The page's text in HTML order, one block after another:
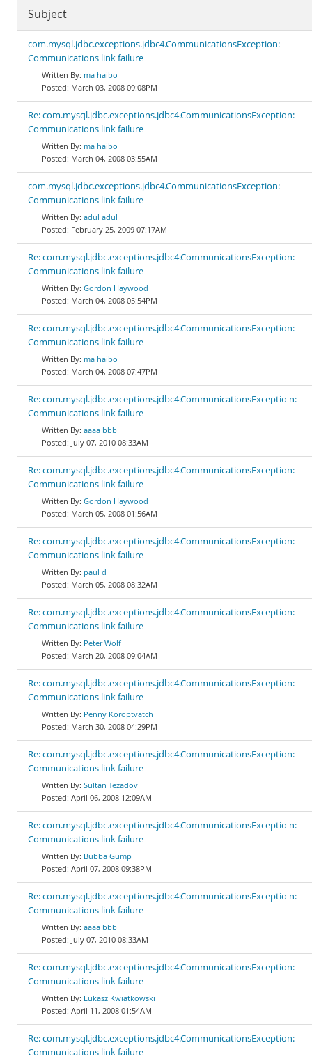
Subject
com.mysql.jdbc.exceptions.jdbc4.CommunicationsException:
Communications link failure
ma haibo
March 03, 2008 09:08PM
Re: com.mysql.jdbc.exceptions.jdbc4.CommunicationsException:
Communications link failure
ma haibo
March 04, 2008 03:55AM
com.mysql.jdbc.exceptions.jdbc4.CommunicationsException:
Communications link failure
adul adul
February 25, 2009 07:17AM
Re: com.mysql.jdbc.exceptions.jdbc4.CommunicationsException:
Communications link failure
Gordon Haywood
March 04, 2008 05:54PM
Re: com.mysql.jdbc.exceptions.jdbc4.CommunicationsException:
Communications link failure
ma haibo
March 04, 2008 07:47PM
Re: com.mysql.jdbc.exceptions.jdbc4.CommunicationsExceptio n:
Communications link failure
aaaa bbb
July 07, 2010 08:33AM
Re: com.mysql.jdbc.exceptions.jdbc4.CommunicationsException:
Communications link failure
Gordon Haywood
March 05, 2008 01:56AM
Re: com.mysql.jdbc.exceptions.jdbc4.CommunicationsException:
Communications link failure
paul d
March 05, 2008 08:32AM
Re: com.mysql.jdbc.exceptions.jdbc4.CommunicationsException:
Communications link failure
Peter Wolf
March 20, 2008 09:04AM
Re: com.mysql.jdbc.exceptions.jdbc4.CommunicationsException:
Communications link failure
Penny Koroptvatch
March 30, 2008 04:29PM
Re: com.mysql.jdbc.exceptions.jdbc4.CommunicationsException:
Communications link failure
Sultan Tezadov
April 06, 2008 12:09AM
Re: com.mysql.jdbc.exceptions.jdbc4.CommunicationsExceptio n:
Communications link failure
Bubba Gump
April 07, 2008 09:38PM
Re: com.mysql.jdbc.exceptions.jdbc4.CommunicationsExceptio n:
Communications link failure
aaaa bbb
July 07, 2010 08:33AM
Re: com.mysql.jdbc.exceptions.jdbc4.CommunicationsException:
Communications link failure
Lukasz Kwiatkowski
April 11, 2008 01:54AM
Re: com.mysql.jdbc.exceptions.jdbc4.CommunicationsException:
Communications link failure